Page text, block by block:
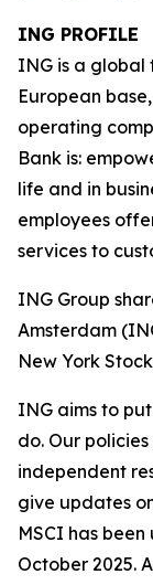
ING PROFILE
ING is a global
European
operating
Bank is:
life and in
employees
services to
ING Group
Amsterdam
New York
ING aims to
do. Our
independent
give updates
MSCI has
October 2025.